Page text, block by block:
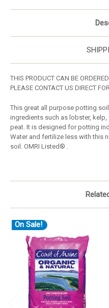
THIS PRODUCT CAN BE
PLEASE CONTACT US DIRECT
This great all purpose potting
ingredients such as lobster,
peat. It is designed for potting
Water and fertilize less with this
soil. OMRI Listed® .
On Sale!